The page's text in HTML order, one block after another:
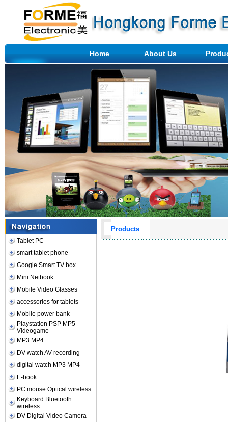
Home About Us
Tablet PC
smart tablet phone
Google Smart TV box
Mini Netbook
Mobile Video Glasses
accessories for tablets
Mobile power bank
Playstation PSP MP5
Videogame
MP3 MP4
DV watch AV recording
digital watch MP3 MP4
E-book
PC mouse Optical wireless
Keyboard Bluetooth
wireless
DV Digital Video Camera
Products